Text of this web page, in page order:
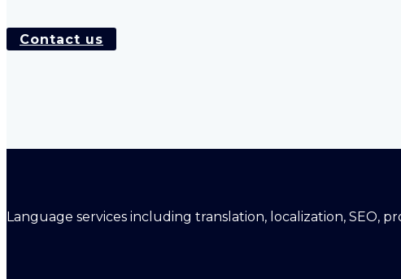
Contact us
Language services including translation, localization, SEO,